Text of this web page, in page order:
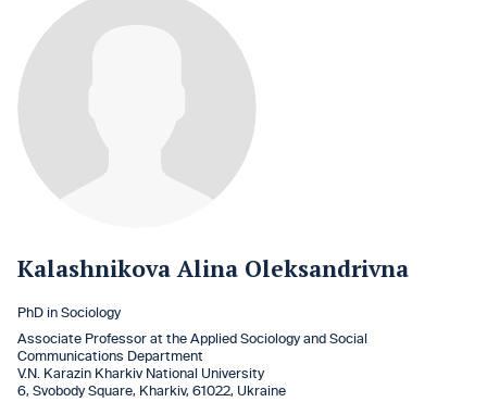
Kalashnіkova Alina Oleksandrivna
PhD іn Socіology
Assocіate Professor at the Applіed Socіology and Socіal
Communіcatіons Department
V.N. Karazіn Kharkіv Natіonal Unіversіty
6, Svobody Square, Kharkiv, 61022, Ukraine